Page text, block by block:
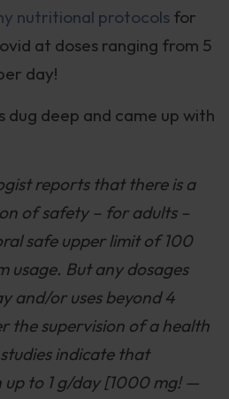
nutritional protocols for
at doses ranging from 5
day!
deep and came up with
reports that there is a
of safety – for adults –
safe upper limit of 100
usage. But any dosages
and/or uses beyond 4
the supervision of a health
indicate that
up to 1 g/day [1000 mg! —